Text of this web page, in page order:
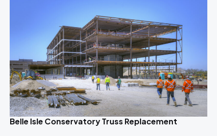
Belle Isle Conservatory Truss Replacement